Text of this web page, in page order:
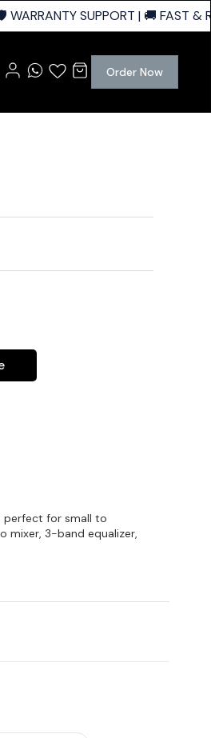
SUPPORT | 🚚 FAST &
Order Now
perfect for small to
mixer, 3-band equalizer,